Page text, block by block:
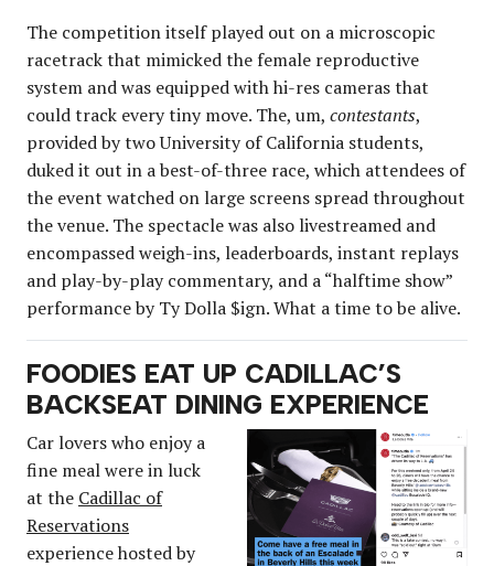
The competition itself played out on a microscopic
racetrack that mimicked the female reproductive
system and was equipped with hi-res cameras that
could track every tiny move. The, um, contestants,
provided by two University of California students,
duked it out in a best-of-three race, which attendees of
the event watched on large screens spread throughout
the venue. The spectacle was also livestreamed and
encompassed weigh-ins, leaderboards, instant replays
and play-by-play commentary, and a “halftime show”
performance by Ty Dolla $ign. What a time to be alive.
FOODIES EAT UP CADILLAC’S
BACKSEAT DINING EXPERIENCE
Car lovers who enjoy a
fine meal were in luck
at the Cadillac of
Reservations
experience hosted by